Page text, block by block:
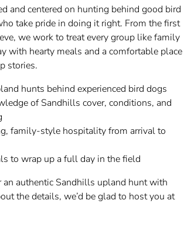
and centered on hunting behind good bird
take pride in doing it right. From the first
we work to treat every group like family
with hearty meals and a comfortable place
stories.
hunts behind experienced bird dogs
of Sandhills cover, conditions, and
family-style hospitality from arrival to
to wrap up a full day in the field
an authentic Sandhills upland hunt with
the details, we’d be glad to host you at